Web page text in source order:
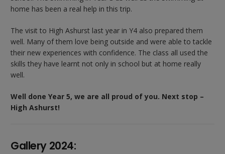
home has been a real help in this trip.
The visit to High Ashurst last year in Y4 also prepared them
well. Many of them love being outside and were able to tackle
their new experiences with confidence. The class all used the
skills they have learnt not only in school but at home really
well.
Well done Year 5, we are all proud of you. Next stop –
High Ashurst!
Gallery 2024: